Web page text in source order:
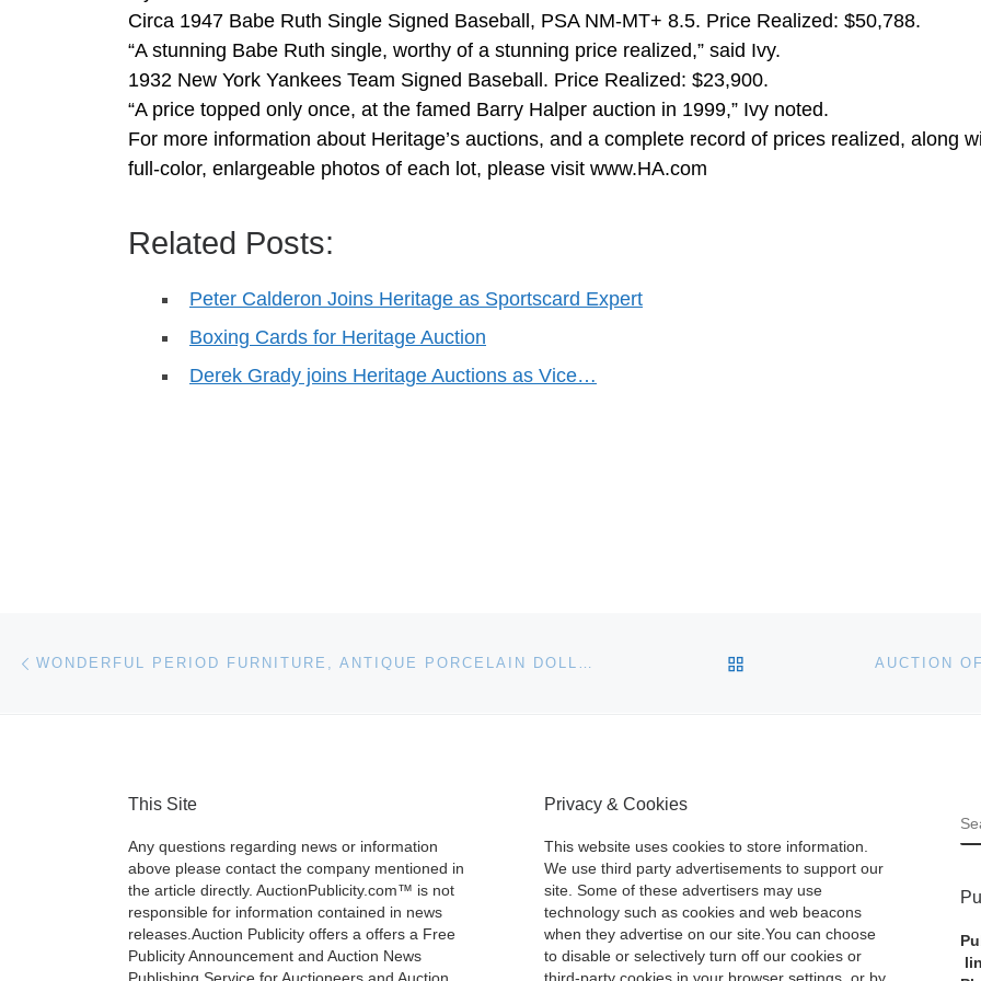
Circa 1947 Babe Ruth Single Signed Baseball, PSA NM-MT+ 8.5. Price Realized: $50,788.
“A stunning Babe Ruth single, worthy of a stunning price realized,” said Ivy.
1932 New York Yankees Team Signed Baseball. Price Realized: $23,900.
“A price topped only once, at the famed Barry Halper auction in 1999,” Ivy noted.
For more information about Heritage’s auctions, and a complete record of prices realized, along
full-color, enlargeable photos of each lot, please visit www.HA.com
Related Posts:
Peter Calderon Joins Heritage as Sportscard Expert
Boxing Cards for Heritage Auction
Derek Grady joins Heritage Auctions as Vice…
Post navigation BACK TO POST LIST
This Site
Any questions regarding news or information
above please contact the company mentioned in
the article directly. AuctionPublicity.com™ is not
responsible for information contained in news
releases.Auction Publicity offers a offers a Free
Publicity Announcement and Auction News
Privacy & Cookies
This website uses cookies to store information.
We use third party advertisements to support our
site. Some of these advertisers may use
technology such as cookies and web beacons
when they advertise on our site.You can choose
to disable or selectively turn off our cookies or